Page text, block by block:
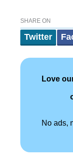
SHARE ON
Twitter
Love
No ads,